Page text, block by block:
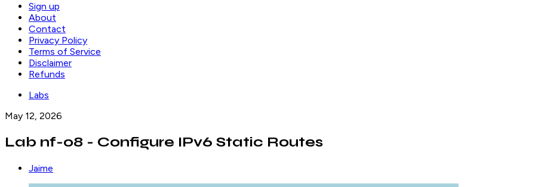
Sign up
About
Contact
Privacy Policy
Terms of Service
Disclaimer
Refunds
Labs
May 12, 2026
Lab nf-08 - Configure IPv6 Static Routes
Jaime